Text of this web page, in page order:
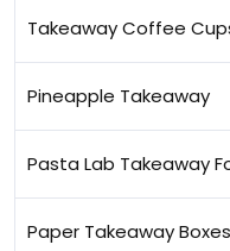
Takeaway Coffee
Pineapple Takeaway
Pasta Lab Takeaway
Paper Takeaway Boxes